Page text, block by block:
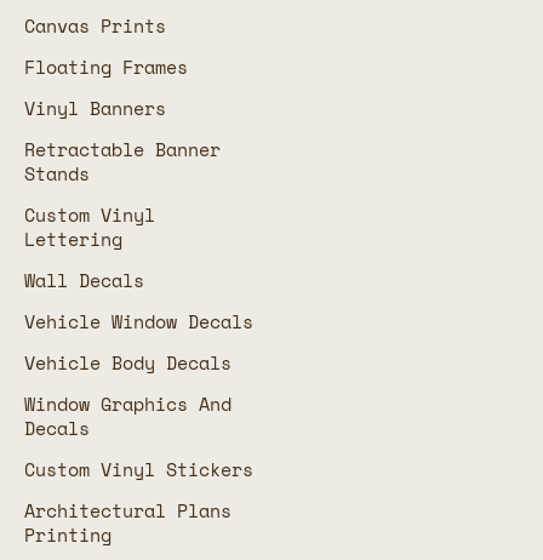
Canvas Prints
Floating Frames
Vinyl Banners
Retractable Banner
Stands
Custom Vinyl
Lettering
Wall Decals
Vehicle Window Decals
Vehicle Body Decals
Window Graphics And
Decals
Custom Vinyl Stickers
Architectural Plans
Printing